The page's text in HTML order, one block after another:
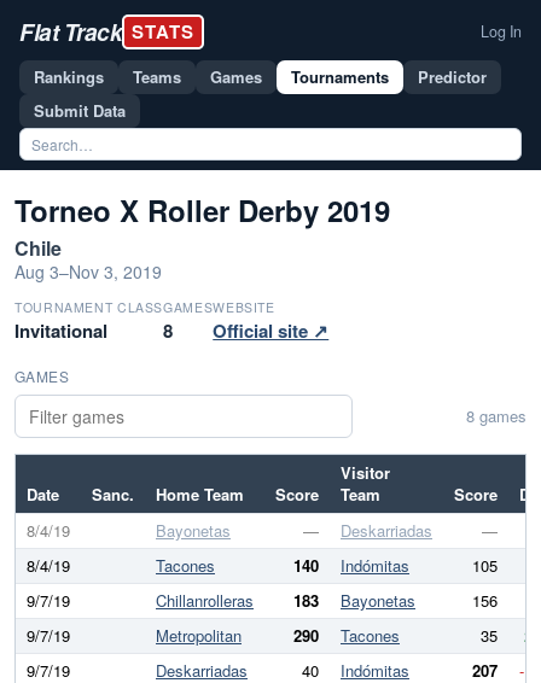
Flat Track STATS Log In
Rankings Teams Games Tournaments
Predictor
Submit Data
Torneo X Roller Derby 2019
Chile
Aug 3–Nov 3, 2019
TOURNAMENT CLASS
Invitational
GAMES
8
WEBSITE
Official site ↗
GAMES
8 games
Date Sanc. Home Team Score
Visitor
Team
Score
8/4/19
Bayonetas — Deskarriadas —
8/4/19
Tacones 140 Indómitas 105
9/7/19
Chillanrolleras 183 Bayonetas 156
9/7/19
Metropolitan 290 Tacones 35
9/7/19
Deskarriadas 40 Indómitas 207
-